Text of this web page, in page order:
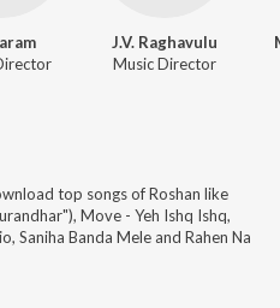
J.V. Raghavulu
Music Director
top songs ofRoshan like
Move - Yeh Ishq Ishq,
Saniha Banda Mele and Rahen Na